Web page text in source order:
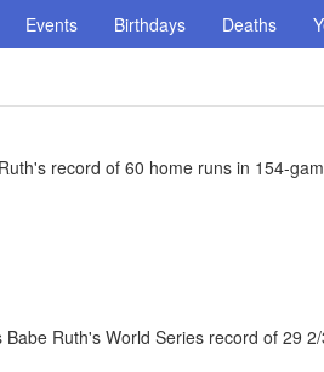
Events Birthdays Deaths
record of 60 home runs in 154-
Ruth's World Series record of 29